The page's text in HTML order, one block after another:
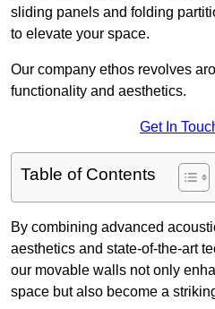
sliding panels and folding
to elevate your space.
Our company ethos revolves
functionality and aesthetics.
Get In
Table of Contents
By combining advanced
aesthetics and state-of-the-art
our movable walls not only
space but also become a